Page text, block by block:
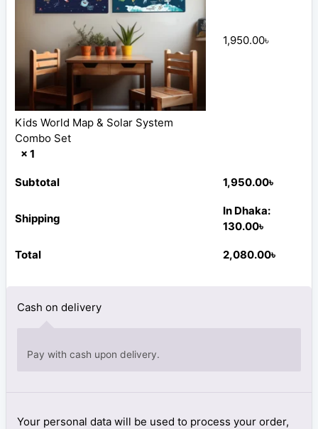
Kids World Map & Solar System
Combo Set
× 1
1,950.00৳
Subtotal 1,950.00৳
Shipping
In Dhaka:
130.00৳
Total 2,080.00৳
Cash on delivery
Pay with cash upon delivery.
Your personal data will be used to process your order,